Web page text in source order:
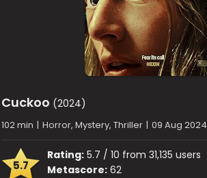
Cuckoo (2024)
102 min | Horror, Mystery, Thriller | 09 Aug 2024
5.7
Rating: 5.7 / 10 from 31,135 users
Metascore: 62